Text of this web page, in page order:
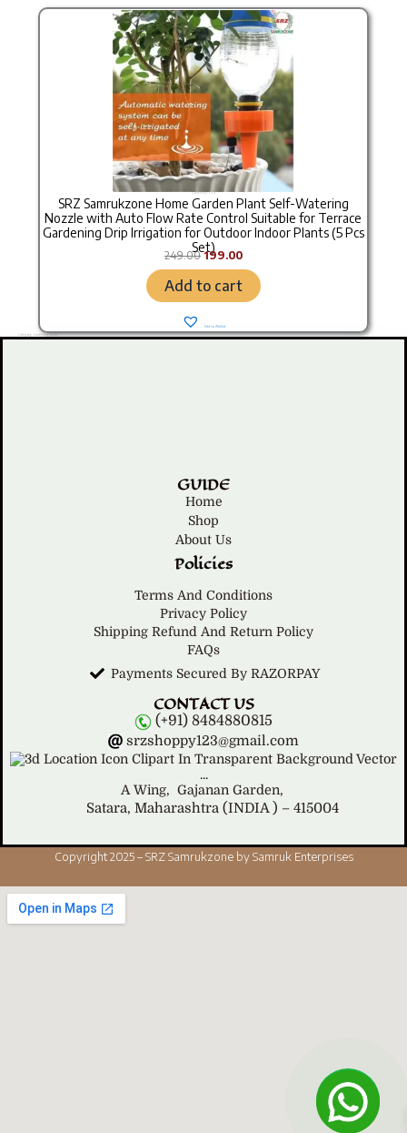
Gardening Tools
SRZ Samrukzone Home Garden Plant Self-Watering
Nozzle with Auto Flow Rate Control Suitable for Terrace
Gardening Drip Irrigation for Outdoor Indoor Plants (5 Pcs
Set)
249.00
Original price was: ₹249.00.
199.00
Current price is: ₹199.00.
Add to cart
Add to Wishlist
Category: Gardening Tools
GUIDE
Home
Shop
About Us
Policies
Terms And Conditions
Privacy Policy
Shipping Refund And Return Policy
FAQs
Payments Secured By RAZORPAY
CONTACT US
(+91) 8484880815
srzshoppy123@gmail.com
A Wing, Gajanan Garden,
Satara, Maharashtra (INDIA ) – 415004
Copyright 2025 – SRZ Samrukzone by Samruk Enterprises